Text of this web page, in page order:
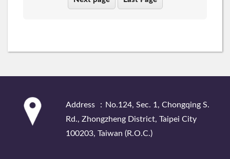
Address ：No.124, Sec. 1, Chongqing S.
Rd., Zhongzheng District, Taipei City
100203, Taiwan (R.O.C.)